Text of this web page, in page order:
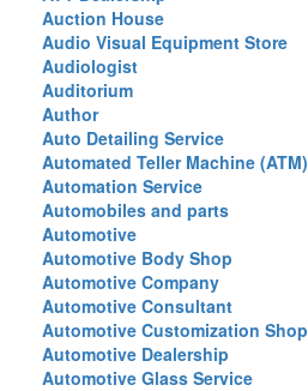
Auction House
Audio Visual Equipment Store
Audiologist
Auditorium
Author
Auto Detailing Service
Automated Teller Machine (ATM)
Automation Service
Automobiles and parts
Automotive
Automotive Body Shop
Automotive Company
Automotive Consultant
Automotive Customization Shop
Automotive Dealership
Automotive Glass Service